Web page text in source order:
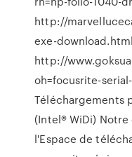
http://
exe-download.html
http://
oh=focusrite-
Téléchargements
(Intel® WiDi)
l'Espace de